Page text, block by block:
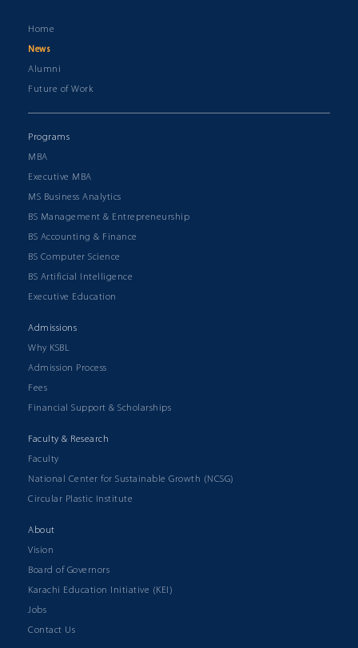
Home
News
Alumni
Future of Work
Programs
MBA
Executive MBA
MS Business Analytics
BS Management & Entrepreneurship
BS Accounting & Finance
BS Computer Science
BS Artificial Intelligence
Executive Education
Admissions
Why KSBL
Admission Process
Fees
Financial Support & Scholarships
Faculty & Research
Faculty
National Center for Sustainable Growth (NCSG)
Circular Plastic Institute
About
Vision
Board of Governors
Karachi Education Initiative (KEI)
Jobs
Contact Us